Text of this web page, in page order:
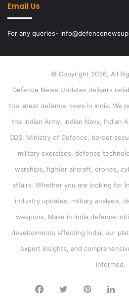
Email Us
For any queries-
© Copyright 2026, All
Defence News Updates delivers
the latest defence news in India. We
the Indian Army, Indian Navy, Indian
CDS, Ministry of Defence, border
military exercises, defence
warships, fighter aircraft, drones,
affairs. Whether you are looking for
industry updates, military analysis,
weapons, Make in India defence
developments affecting India, our
expert insights, and
informed.
Facebook
TwitterPinterest